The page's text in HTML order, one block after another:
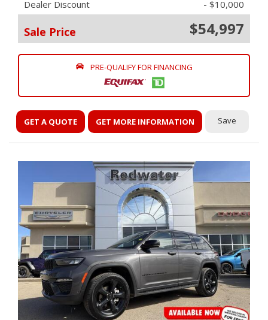
Dealer Discount
- $10,000
Sale Price $54,997
PRE-QUALIFY FOR FINANCING
GET A QUOTE GET MORE INFORMATION Save